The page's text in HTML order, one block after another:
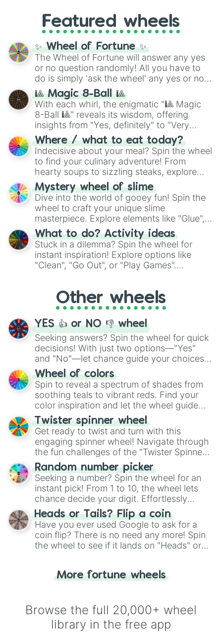
and the ultimate jackpot, theWinners zone
and DC comics (The One Above All
Cosmic Armor Superman), Lovecraftian
mythos (
Azathoth ,Cthulhu
(SCP-3812,The Scarlet King
(Kratos,Doom Slayer), and fan-made
series like theSkibidi Toiletmultiverse.
Featured wheels
✨ Wheel of Fortune ✨
The Wheel of Fortune will answer any yes
or no question randomly! All you have to
do is simply 'ask the wheel' any yes or no
question, then spin the wheel and you will
be given an answer.
🎱 Magic 8-Ball 🎱
With each whirl, the enigmatic "🎱 Magic
8-Ball 🎱" reveals its wisdom, offering
insights from "Yes, definitely" to "Very
doubtful." Seek guidance, embrace the
unknown, and find your answers in this
whimsical journey of chance.
Where / what to eat today?
Indecisive about your meal? Spin the wheel
to find your culinary adventure! From
hearty soups to sizzling steaks, explore
options like Chinese, BBQ, and more. Let
chance guide your cravings as you land on
choices such as sushi or a classic burger.
Mystery wheel of slime
Dive into the world of gooey fun! Spin the
wheel to craft your unique slime
masterpiece. Explore elements like "Glue",
"Blue Coloring", "Googly Eyes", and more.
From shimmering "Black Glitter" to vibrant
"Pink Coloring", each spin unveils a new
ingredient.
What to do? Activity ideas
Stuck in a dilemma? Spin the wheel for
instant inspiration! Explore options like
"Clean", "Go Out", or "Play Games".
adventure from the exciting array of
activities.
Other wheels
YES 👍 or NO 👎 wheel
Seeking answers? Spin the wheel for quick
decisions! With just two options—"Yes"
and "No"—let chance guide your choices.
The "YES 👍 or NO 👎 Wheel" simplifies
decision-making, making it a fun and easy
way to find your answer.
Wheel of colors
Spin to reveal a spectrum of shades from
soothing teals to vibrant reds. Find your
color inspiration and let the wheel guide
your artistic choices.
Twister spinner wheel
Get ready to twist and turn with this
engaging spinner wheel! Navigate through
the fun challenges of the "Twister Spinner
Wheel", keeping balance and laughter in
this classic game of physical skill.
Random number picker
Seeking a number? Spin the wheel for an
instant pick! From 1 to 10, the wheel lets
chance decide your digit. Effortlessly
choose your next number with a spin of
the wheel.
Heads or Tails? Flip a coin
Have you ever used Google to ask for a
coin flip? There is no need any more! Spin
the wheel to see if it lands on "Heads" or
for you. Never google a coin flip anymore!
More fortune wheels
Browse the full 20,000+ wheel
library in the free app